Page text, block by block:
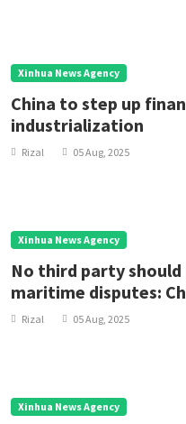
Xinhua News Agency
China to step up
industrialization
Rizal 05 Aug, 2025
Xinhua News Agency
No third party
maritime disputes:
Rizal 05 Aug, 2025
Xinhua News Agency